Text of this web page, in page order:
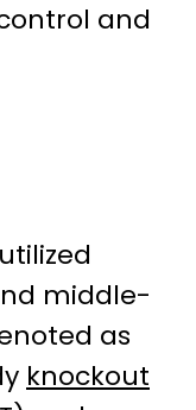
and
middle-
as
knockout